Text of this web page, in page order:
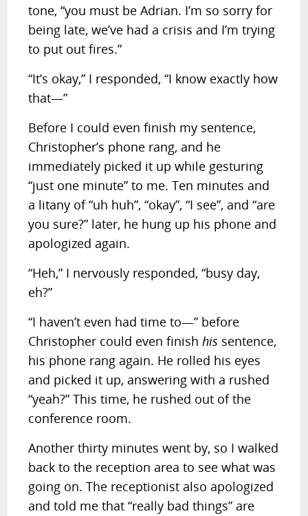
tone, “you must be Adrian. I’m so sorry for
being late, we’ve had a crisis and I’m trying
to put out fires.”
“It’s okay,” I responded, “I know exactly how
that—”
Before I could even finish my sentence,
Christopher’s phone rang, and he
immediately picked it up while gesturing
“just one minute” to me. Ten minutes and
a litany of “uh huh”, “okay”, “I see”, and “are
you sure?” later, he hung up his phone and
apologized again.
“Heh,” I nervously responded, “busy day,
eh?”
“I haven’t even had time to—” before
Christopher could even finishhis sentence,
his phone rang again. He rolled his eyes
and picked it up, answering with a rushed
“yeah?” This time, he rushed out of the
conference room.
Another thirty minutes went by, so I walked
back to the reception area to see what was
going on. The receptionist also apologized
and told me that “really bad things” are